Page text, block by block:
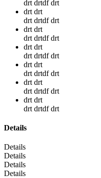
drt drtdf drt
drt drt
drt drtdf drt
drt drt
drt drtdf drt
drt drt
drt drtdf drt
drt drt
drt drtdf drt
drt drt
drt drtdf drt
drt drt
drt drtdf drt
Details
Details
Details
Details
Details